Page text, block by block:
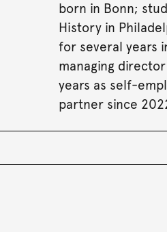
born in Bonn;
History in
for several years
managing
years as self-
partner since